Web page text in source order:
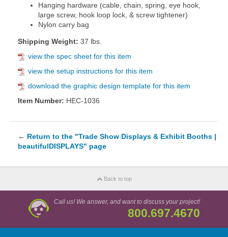
Hanging hardware (cable, chain, spring, eye hook,
large screw, hook loop lock, & screw tightener)
Nylon carry bag
Shipping Weight: 37 lbs.
view the spec sheet for this item
view the setup instructions for this item
download the graphic design template for this item
Item Number: HEC-1036
← Return to the "Trade Show Displays & Exhibit Booths |
beautifulDISPLAYS" page
Back to top
Call us! We answer, and want to discuss your project!
800.697.4670